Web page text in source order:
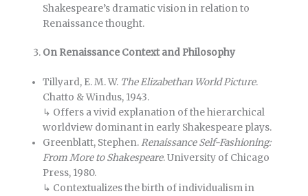
Shakespeare’s dramatic vision in relation to
Renaissance thought.
On Renaissance Context and Philosophy
Tillyard, E. M. W. The Elizabethan World Picture.
Chatto & Windus, 1943.
↳ Offers a vivid explanation of the hierarchical
worldview dominant in early Shakespeare plays.
Greenblatt, Stephen.Renaissance Self-Fashioning:
From More to Shakespeare. University of Chicago
Press, 1980.
↳ Contextualizes the birth of individualism in